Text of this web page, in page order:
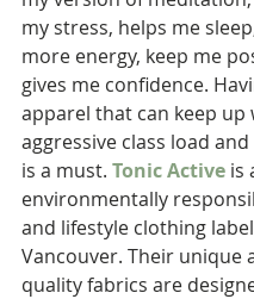
my stress, helps me
more energy, keep me
gives me confidence.
apparel that can keep up
aggressive class load
is a must. Tonic Active is
environmentally
and lifestyle clothing
Vancouver. Their unique
quality fabrics are